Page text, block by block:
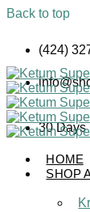
Back to top
content
(424)
30 Days
HOME
SHOP